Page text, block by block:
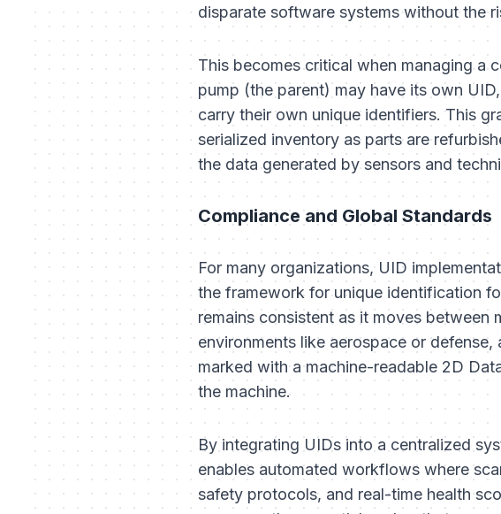
disparate software systems without the
This becomes critical when managing a
pump (the parent) may have its own
carry their own unique identifiers. This
serialized inventory as parts are
the data generated by sensors and
Compliance and Global Standards
For many organizations, UID
the framework for unique identification
remains consistent as it moves between
environments like aerospace or
marked with a machine-readable 2D
the machine.
By integrating UIDs into a centralized
enables automated workflows where
safety protocols, and real-time health